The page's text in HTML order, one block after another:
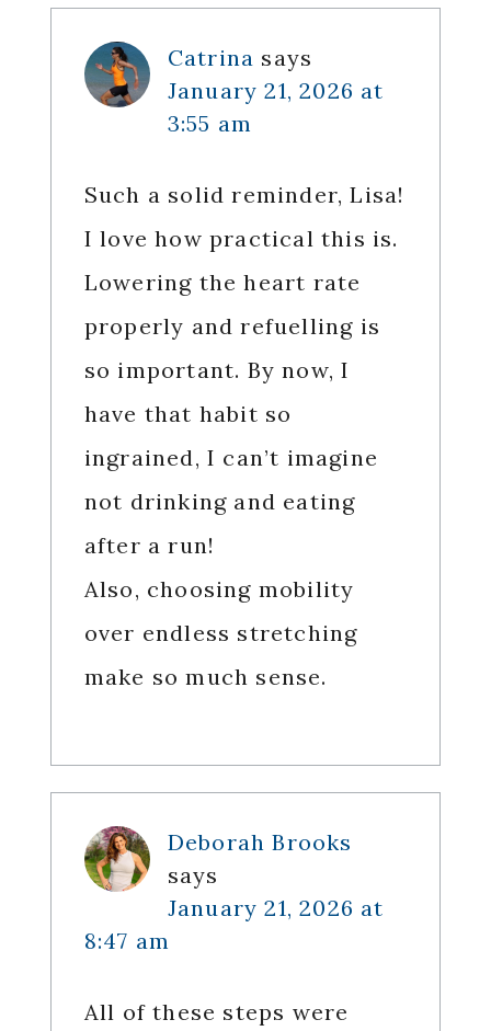
Interactions
Catrina says
January 21, 2026 at
3:55 am
Such a solid reminder, Lisa!
I love how practical this is.
Lowering the heart rate
properly and refuelling is
so important. By now, I
have that habit so
ingrained, I can’t imagine
not drinking and eating
after a run!
Also, choosing mobility
over endless stretching
make so much sense.
Deborah Brooks
says
January 21, 2026 at
8:47 am
All of these steps were